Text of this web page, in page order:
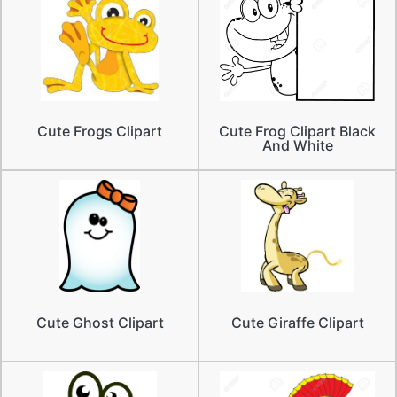
Cute Frogs Clipart
Cute Frog Clipart Black
And White
Cute Ghost Clipart Cute Giraffe Clipart